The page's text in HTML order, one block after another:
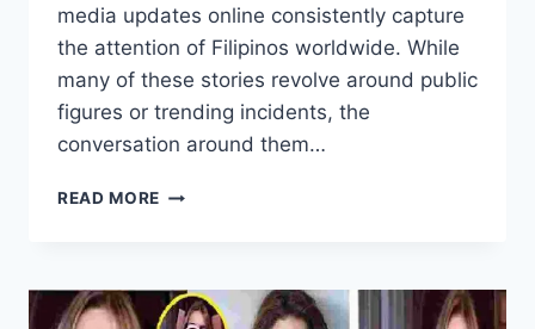
media updates online consistently capture
the attention of Filipinos worldwide. While
many of these stories revolve around public
figures or trending incidents, the
conversation around them…
READ MORE PINAY
VIRAL
SOCIAL